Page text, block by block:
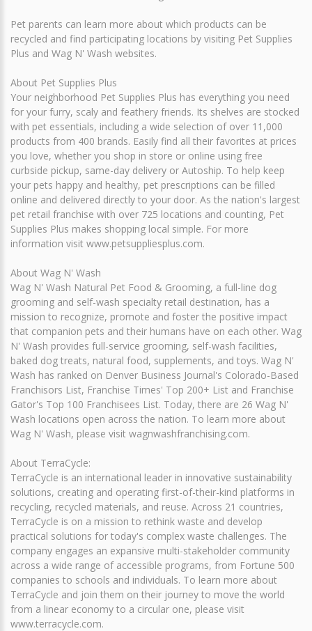
Pet parents can learn more about which products can be
recycled and find participating locations by visiting Pet Supplies
Plus and Wag N' Wash websites.
About Pet Supplies Plus
Your neighborhood Pet Supplies Plus has everything you need
for your furry, scaly and feathery friends. Its shelves are stocked
with pet essentials, including a wide selection of over 11,000
products from 400 brands. Easily find all their favorites at prices
you love, whether you shop in store or online using free
curbside pickup, same-day delivery or Autoship. To help keep
your pets happy and healthy, pet prescriptions can be filled
online and delivered directly to your door. As the nation's largest
pet retail franchise with over 725 locations and counting, Pet
Supplies Plus makes shopping local simple. For more
information visit www.petsuppliesplus.com.
About Wag N' Wash
Wag N' Wash Natural Pet Food & Grooming, a full-line dog
grooming and self-wash specialty retail destination, has a
mission to recognize, promote and foster the positive impact
that companion pets and their humans have on each other. Wag
N' Wash provides full-service grooming, self-wash facilities,
baked dog treats, natural food, supplements, and toys. Wag N'
Wash has ranked on Denver Business Journal's Colorado-Based
Franchisors List, Franchise Times' Top 200+ List and Franchise
Gator's Top 100 Franchisees List. Today, there are 26 Wag N'
Wash locations open across the nation. To learn more about
Wag N' Wash, please visit wagnwashfranchising.com.
About TerraCycle:
TerraCycle is an international leader in innovative sustainability
solutions, creating and operating first-of-their-kind platforms in
recycling, recycled materials, and reuse. Across 21 countries,
TerraCycle is on a mission to rethink waste and develop
practical solutions for today's complex waste challenges. The
company engages an expansive multi-stakeholder community
across a wide range of accessible programs, from Fortune 500
companies to schools and individuals. To learn more about
TerraCycle and join them on their journey to move the world
from a linear economy to a circular one, please visit
www.terracycle.com.